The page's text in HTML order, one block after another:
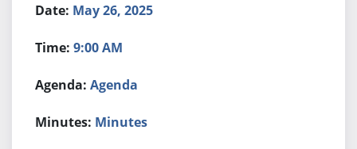
May 26, 2025
9:00 AM
Agenda
Minutes